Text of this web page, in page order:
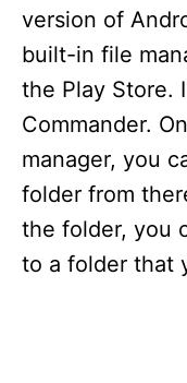
version of
built-in file
the Play Store.
Commander.
manager, you
folder from
the folder, you
to a folder that